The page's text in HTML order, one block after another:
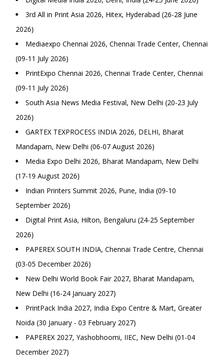
3rd All in Print Asia 2026, Hitex, Hyderabad (26-28 June
2026)
Mediaexpo Chennai 2026, Chennai Trade Center, Chennai
(09-11 July 2026)
PrintExpo Chennai 2026, Chennai Trade Center, Chennai
(09-11 July 2026)
South Asia News Media Festival, New Delhi (20-23 July
2026)
GARTEX TEXPROCESS INDIA 2026, DELHI, Bharat
Mandapam, New Delhi (06-07 August 2026)
Media Expo Delhi 2026, Bharat Mandapam, New Delhi
(17-19 August 2026)
Indian Printers Summit 2026, Pune, India (09-10
September 2026)
Digital Print Asia, Hilton, Bengaluru (24-25 September
2026)
PAPEREX SOUTH INDIA, Chennai Trade Centre, Chennai
(03-05 December 2026)
New Delhi World Book Fair 2027, Bharat Mandapam,
New Delhi (16-24 January 2027)
PrintPack India 2027, India Expo Centre & Mart, Greater
Noida (30 January - 03 February 2027)
PAPEREX 2027, Yashobhoomi, IIEC, New Delhi (01-04
December 2027)